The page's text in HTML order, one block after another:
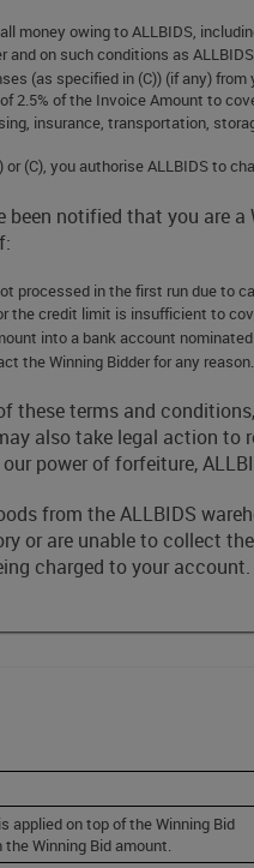
money owing to ALLBIDS,
and on such conditions as
(as specified in (C)) (if any) from
of 2.5% of the Invoice Amount to
insurance, transportation,
or (C), you authorise ALLBIDS to
notified that you are
processed in the first run due to
the credit limit is insufficient to
into a bank account
the Winning Bidder for any reason.
these terms and
also take legal action
power of forfeiture,
from the ALLBIDS
or are unable to collect
charged to your account.
applied on top of the Winning Bid
the Winning Bid amount.